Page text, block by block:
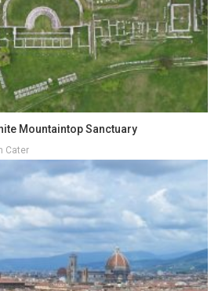
Mountaintop Sanctuary
Cater